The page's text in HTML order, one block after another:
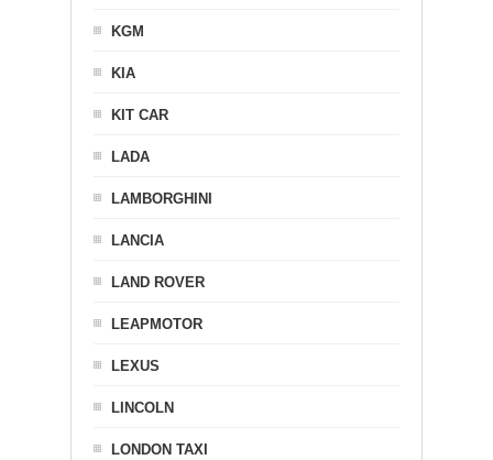
KGM
KIA
KIT CAR
LADA
LAMBORGHINI
LANCIA
LAND ROVER
LEAPMOTOR
LEXUS
LINCOLN
LONDON TAXI